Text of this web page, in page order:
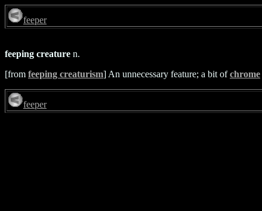
feeper
feeping creature n.
[from feeping creaturism] An unnecessary feature; a bit ofchrome
feeper